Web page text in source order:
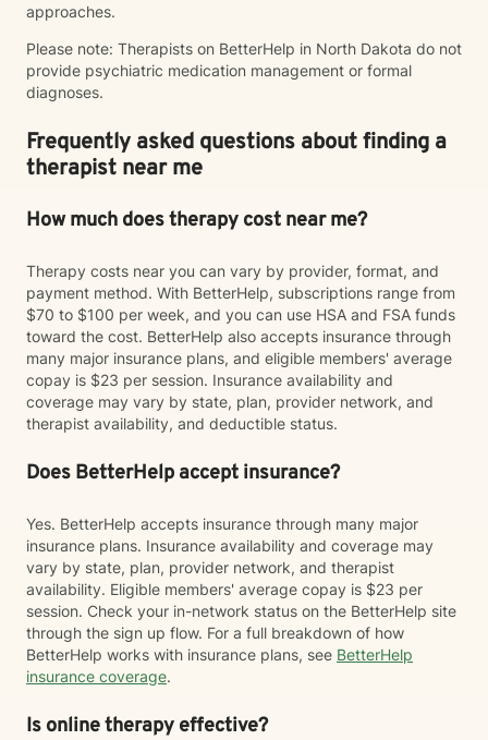
approaches.
Please note: Therapists on BetterHelp in North Dakota do not
provide psychiatric medication management or formal
diagnoses.
Frequently asked questions about finding a
therapist near me
How much does therapy cost near me?
Therapy costs near you can vary by provider, format, and
payment method. With BetterHelp, subscriptions range from
$70 to $100 per week, and you can use HSA and FSA funds
toward the cost. BetterHelp also accepts insurance through
many major insurance plans, and eligible members' average
copay is $23 per session. Insurance availability and
coverage may vary by state, plan, provider network, and
therapist availability, and deductible status.
Does BetterHelp accept insurance?
Yes. BetterHelp accepts insurance through many major
insurance plans. Insurance availability and coverage may
vary by state, plan, provider network, and therapist
availability. Eligible members' average copay is $23 per
session. Check your in-network status on the BetterHelp site
through the sign up flow. For a full breakdown of how
BetterHelp works with insurance plans, see BetterHelp
insurance coverage.
Is online therapy effective?